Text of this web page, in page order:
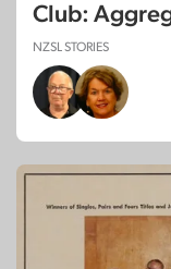
Club:
NZSL STORIES